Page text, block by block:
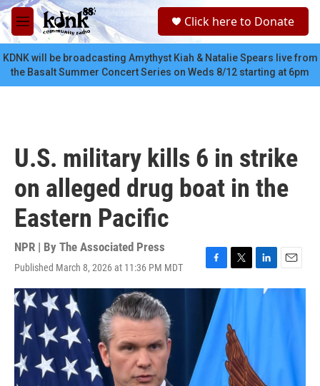
Skip to main content
M
e
n
u
c
Click here to Donate
KDNK will be broadcasting Amythyst Kiah & Natalie Spears live from
the Basalt Summer Concert Series on Weds 8/12 starting at 6pm
U.S. military kills 6 in strike
on alleged drug boat in the
Eastern Pacific
NPR | By The Associated Press
Published March 8, 2026 at 11:36 PM MDT
F
a
b
o
T
w
t
e
r
L
i
E
m